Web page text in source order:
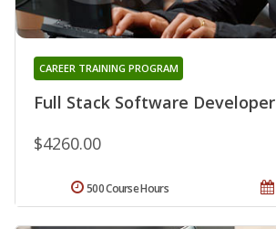
Full Stack Software Developer
CAREER TRAINING PROGRAM
$4260.00
500 Course Hours